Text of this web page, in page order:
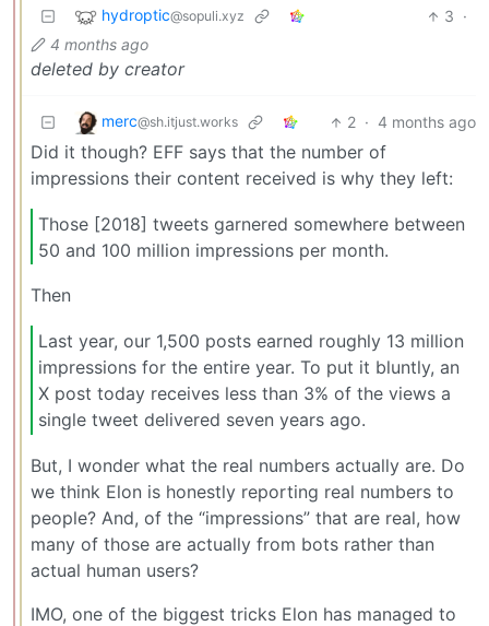
hydroptic@sopuli.xyz 3 ·
4 months ago
deleted by creator
merc@sh.itjust.works 2 · 4 months ago
Did it though? EFF says that the number of
impressions their content received is why they left:
Those [2018] tweets garnered somewhere between
50 and 100 million impressions per month.
Then
Last year, our 1,500 posts earned roughly 13 million
impressions for the entire year. To put it bluntly, an
X post today receives less than 3% of the views a
single tweet delivered seven years ago.
But, I wonder what the real numbers actually are. Do
we think Elon is honestly reporting real numbers to
people? And, of the “impressions” that are real, how
many of those are actually from bots rather than
actual human users?
IMO, one of the biggest tricks Elon has managed to